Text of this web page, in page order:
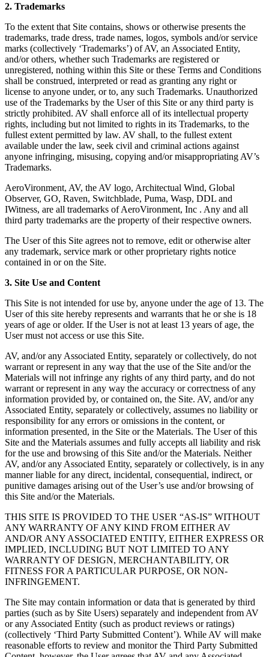
2. Trademarks
To the extent that Site contains, shows or otherwise presents the
trademarks, trade dress, trade names, logos, symbols and/or service
marks (collectively ‘Trademarks’) of AV, an Associated Entity,
and/or others, whether such Trademarks are registered or
unregistered, nothing within this Site or these Terms and Conditions
shall be construed, interpreted or read as granting any right or
license to anyone under, or to, any such Trademarks. Unauthorized
use of the Trademarks by the User of this Site or any third party is
strictly prohibited. AV shall enforce all of its intellectual property
rights, including but not limited to rights in its Trademarks, to the
fullest extent permitted by law. AV shall, to the fullest extent
available under the law, seek civil and criminal actions against
anyone infringing, misusing, copying and/or misappropriating AV’s
Trademarks.
AeroVironment, AV, the AV logo, Architectual Wind, Global
Observer, GO, Raven, Switchblade, Puma, Wasp, DDL and
IWitness, are all trademarks of AeroVironment, Inc . Any and all
third party trademarks are the property of their respective owners.
The User of this Site agrees not to remove, edit or otherwise alter
any trademark, service mark or other proprietary rights notice
contained in or on the Site.
3. Site Use and Content
This Site is not intended for use by, anyone under the age of 13. The
User of this site hereby represents and warrants that he or she is 18
years of age or older. If the User is not at least 13 years of age, the
User must not access or use this Site.
AV, and/or any Associated Entity, separately or collectively, do not
warrant or represent in any way that the use of the Site and/or the
Materials will not infringe any rights of any third party, and do not
warrant or represent in any way the accuracy or correctness of any
information provided by, or contained on, the Site. AV, and/or any
Associated Entity, separately or collectively, assumes no liability or
responsibility for any errors or omissions in the content, or
information presented, in the Site or the Materials. The User of this
Site and the Materials assumes and fully accepts all liability and risk
for the use and browsing of this Site and/or the Materials. Neither
AV, and/or any Associated Entity, separately or collectively, is in any
manner liable for any direct, incidental, consequential, indirect, or
punitive damages arising out of the User’s use and/or browsing of
this Site and/or the Materials.
THIS SITE IS PROVIDED TO THE USER “AS-IS” WITHOUT
ANY WARRANTY OF ANY KIND FROM EITHER AV
AND/OR ANY ASSOCIATED ENTITY, EITHER EXPRESS OR
IMPLIED, INCLUDING BUT NOT LIMITED TO ANY
WARRANTY OF DESIGN, MERCHANTABILITY, OR
FITNESS FOR A PARTICULAR PURPOSE, OR NON-
INFRINGEMENT.
The Site may contain information or data that is generated by third
parties (such as by Site Users) separately and independent from AV
or any Associated Entity (such as product reviews or ratings)
(collectively ‘Third Party Submitted Content’). While AV will make
reasonable efforts to review and monitor the Third Party Submitted